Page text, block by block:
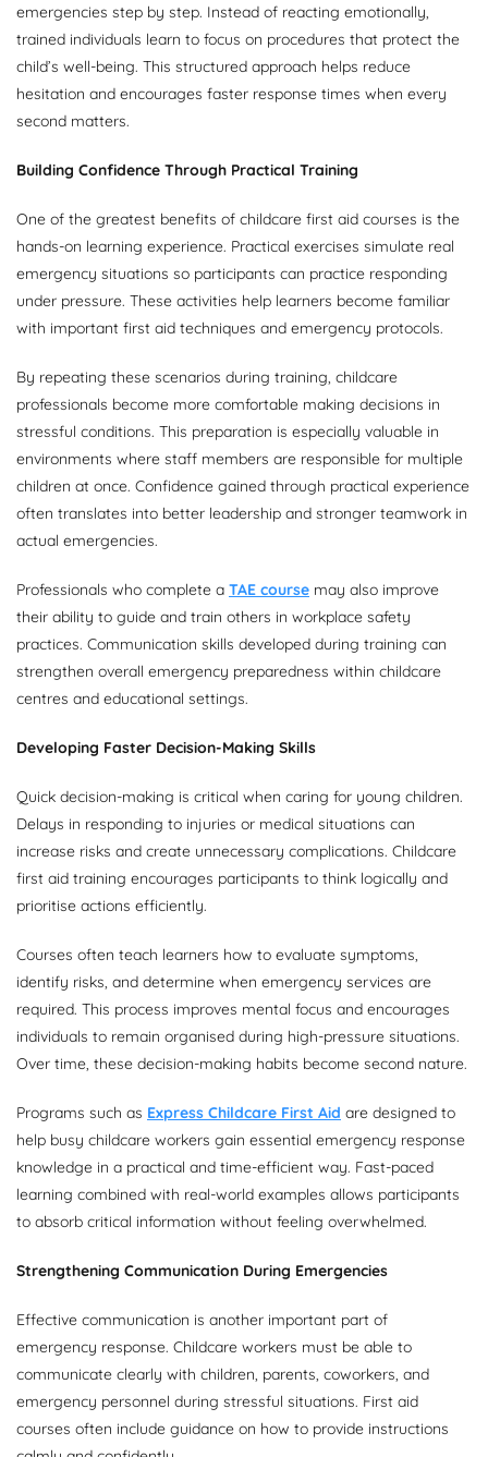
emergencies step by step. Instead of reacting emotionally,
trained individuals learn to focus on procedures that protect the
child’s well-being. This structured approach helps reduce
hesitation and encourages faster response times when every
second matters.
Building Confidence Through Practical Training
One of the greatest benefits of childcare first aid courses is the
hands-on learning experience. Practical exercises simulate real
emergency situations so participants can practice responding
under pressure. These activities help learners become familiar
with important first aid techniques and emergency protocols.
By repeating these scenarios during training, childcare
professionals become more comfortable making decisions in
stressful conditions. This preparation is especially valuable in
environments where staff members are responsible for multiple
children at once. Confidence gained through practical experience
often translates into better leadership and stronger teamwork in
actual emergencies.
Professionals who complete a TAE course may also improve
their ability to guide and train others in workplace safety
practices. Communication skills developed during training can
strengthen overall emergency preparedness within childcare
centres and educational settings.
Developing Faster Decision-Making Skills
Quick decision-making is critical when caring for young children.
Delays in responding to injuries or medical situations can
increase risks and create unnecessary complications. Childcare
first aid training encourages participants to think logically and
prioritise actions efficiently.
Courses often teach learners how to evaluate symptoms,
identify risks, and determine when emergency services are
required. This process improves mental focus and encourages
individuals to remain organised during high-pressure situations.
Over time, these decision-making habits become second nature.
Programs such as Express Childcare First Aid are designed to
help busy childcare workers gain essential emergency response
knowledge in a practical and time-efficient way. Fast-paced
learning combined with real-world examples allows participants
to absorb critical information without feeling overwhelmed.
Strengthening Communication During Emergencies
Effective communication is another important part of
emergency response. Childcare workers must be able to
communicate clearly with children, parents, coworkers, and
emergency personnel during stressful situations. First aid
courses often include guidance on how to provide instructions